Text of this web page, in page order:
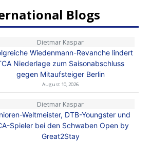
Blogs
Dietmar Kaspar
Wiedenmann-Revanche lindert
Niederlage zum Saisonabschluss
gegen Mitaufsteiger Berlin
August 10, 2026
Dietmar Kaspar
Weltmeister, DTB-Youngster und
Spieler bei den Schwaben Open by
Great2Stay